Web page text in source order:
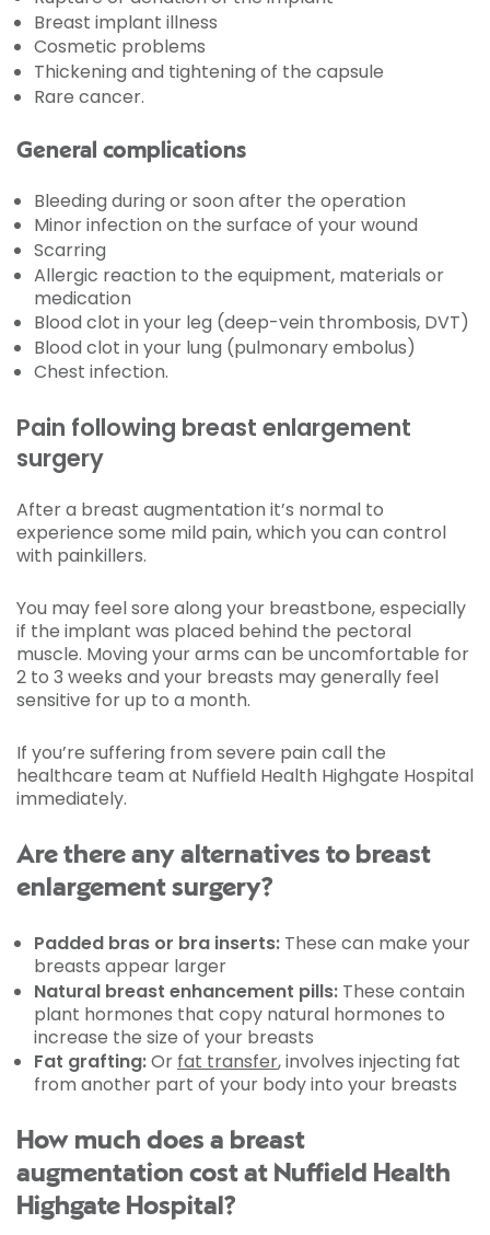
Breast implant illness
Cosmetic problems
Thickening and tightening of the capsule
Rare cancer.
General complications
Bleeding during or soon after the operation
Minor infection on the surface of your wound
Scarring
Allergic reaction to the equipment, materials or
medication
Blood clot in your leg (deep-vein thrombosis, DVT)
Blood clot in your lung (pulmonary embolus)
Chest infection.
Pain following breast enlargement
surgery
After a breast augmentation it’s normal to
experience some mild pain, which you can control
with painkillers.
You may feel sore along your breastbone, especially
if the implant was placed behind the pectoral
muscle. Moving your arms can be uncomfortable for
2 to 3 weeks and your breasts may generally feel
sensitive for up to a month.
If you’re suffering from severe pain call the
healthcare team at Nuffield Health Highgate Hospital
immediately.
Are there any alternatives to breast
enlargement surgery?
Padded bras or bra inserts: These can make your
breasts appear larger
Natural breast enhancement pills: These contain
plant hormones that copy natural hormones to
increase the size of your breasts
Fat grafting:Or fat transfer, involves injecting fat
from another part of your body into your breasts
How much does a breast
augmentation cost at Nuffield Health
Highgate Hospital?